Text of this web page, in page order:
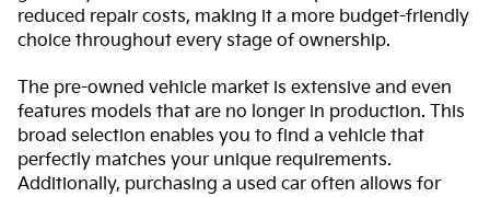
reduced repair costs, making it a more budget-friendly
choice throughout every stage of ownership.
The pre-owned vehicle market is extensive and even
features models that are no longer in production. This
broad selection enables you to find a vehicle that
perfectly matches your unique requirements.
Additionally, purchasing a used car often allows for